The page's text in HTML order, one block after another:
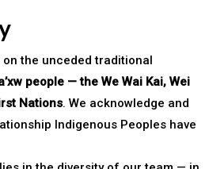
the unceded traditional
people — the We Wai Kai, Wei
Nations. We acknowledge and
Indigenous Peoples have